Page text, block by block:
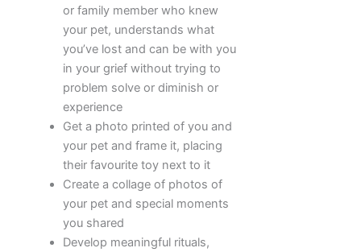
or family member who knew
your pet, understands what
you’ve lost and can be with you
in your grief without trying to
problem solve or diminish or
experience
Get a photo printed of you and
your pet and frame it, placing
their favourite toy next to it
Create a collage of photos of
your pet and special moments
you shared
Develop meaningful rituals,